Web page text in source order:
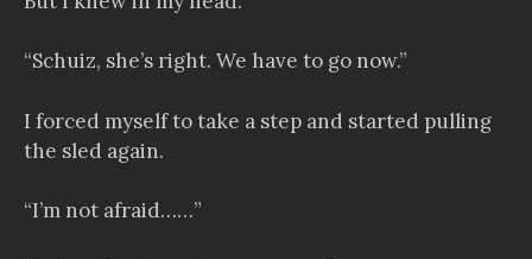
“Schuiz, she’s right. We have to go now.”
I forced myself to take a step and started pulling
the sled again.
“I’m not afraid……”